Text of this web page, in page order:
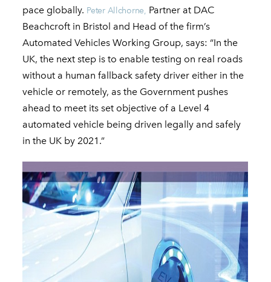
pace globally. Peter Allchorne, Partner at DAC
Beachcroft in Bristol and Head of the firm’s
Automated Vehicles Working Group, says: “In the
UK, the next step is to enable testing on real roads
without a human fallback safety driver either in the
vehicle or remotely, as the Government pushes
ahead to meet its set objective of a Level 4
automated vehicle being driven legally and safely
in the UK by 2021.”